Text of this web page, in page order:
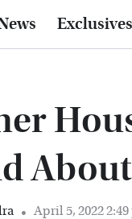
Exclusives
April 5, 2022